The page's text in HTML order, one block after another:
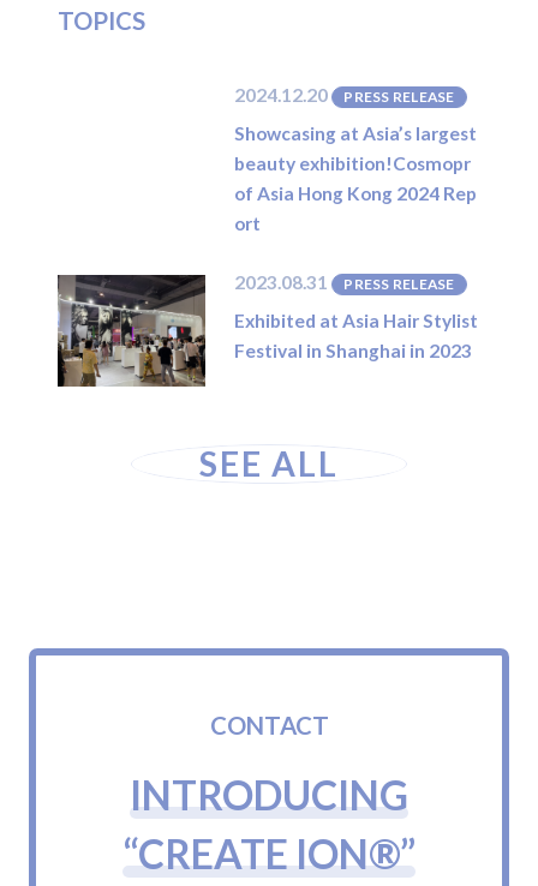
TOPICS
2024.12.20 PRESS RELEASE
Showcasing at Asia’s largest
beauty exhibition!Cosmopr
of Asia Hong Kong 2024 Rep
ort
2023.08.31 PRESS RELEASE
Exhibited at Asia Hair Stylist
Festival in Shanghai in 2023
SEE ALL
CONTACT
INTRODUCING
“CREATEION®”